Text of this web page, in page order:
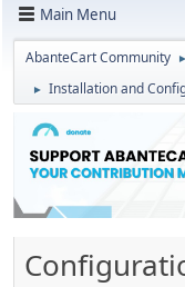
Main Menu
AbanteCart Community ►
► Installation and